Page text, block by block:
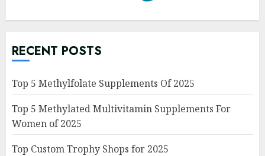
RECENT POSTS
Top 5 Methylfolate Supplements Of 2025
Top 5 Methylated Multivitamin Supplements For
Women of 2025
Top Custom Trophy Shops for 2025